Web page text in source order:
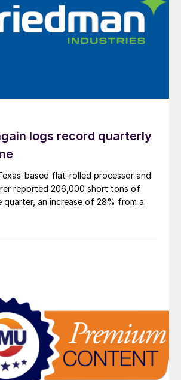
logs record quarterly
based flat-rolled processor and
reported 206,000 short tons of
quarter, an increase of 28% from a